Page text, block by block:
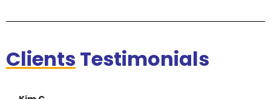
Clients Testimonials